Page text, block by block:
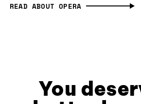
READ ABOUT OPERA
You